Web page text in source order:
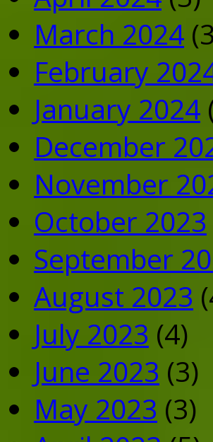
March 2024
February
January 2024
December
November
October 2023
September
August 2023
July 2023 (4)
June 2023 (3)
May 2023 (3)